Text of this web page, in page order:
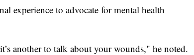
experience to advocate for mental health
another to talk about your wounds," he noted.